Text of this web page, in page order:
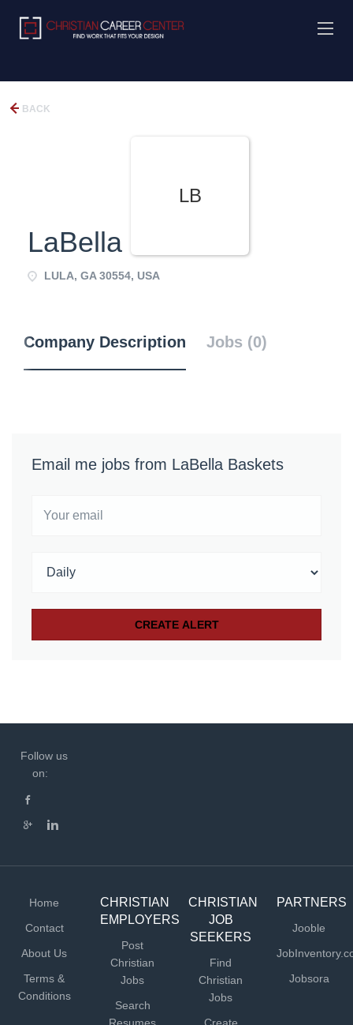
BACK
LB
LaBella Baskets
LULA, GA 30554, USA
Company Description Jobs (0)
Email me jobs from LaBella Baskets
Follow us
on:
Home
Contact
About Us
Terms &
Conditions
CHRISTIAN
EMPLOYERS
Post
Christian
Jobs
Search
CHRISTIAN
JOB
SEEKERS
Find
Christian
Jobs
PARTNERS
Jooble
Jobsora